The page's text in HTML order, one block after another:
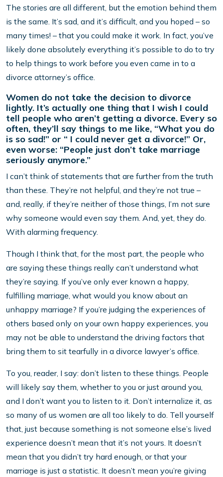
The stories are all different, but the emotion behind them
is the same. It’s sad, and it’s difficult, and you hoped – so
many times! – that you could make it work. In fact, you’ve
likely done absolutely everything it’s possible to do to try
to help things to work before you even came in to a
divorce attorney’s office.
Women do not take the decision to divorce
lightly. It’s actually one thing that I wish I could
tell people who aren’t getting a divorce. Every so
often, they’ll say things to me like, “What you do
is so sad!” or “ I could never get a divorce!” Or,
even worse: “People just don’t take marriage
seriously anymore.”
I can’t think of statements that are further from the truth
than these. They’re not helpful, and they’re not true –
and, really, if they’re neither of those things, I’m not sure
why someone would even say them. And, yet, they do.
With alarming frequency.
Though I think that, for the most part, the people who
are saying these things really can’t understand what
they’re saying. If you’ve only ever known a happy,
fulfilling marriage, what would you know about an
unhappy marriage? If you’re judging the experiences of
others based only on your own happy experiences, you
may not be able to understand the driving factors that
bring them to sit tearfully in a divorce lawyer’s office.
To you, reader, I say: don’t listen to these things. People
will likely say them, whether to you or just around you,
and I don’t want you to listen to it. Don’t internalize it, as
so many of us women are all too likely to do. Tell yourself
that, just because something is not someone else’s lived
experience doesn’t mean that it’s not yours. It doesn’t
mean that you didn’t try hard enough, or that your
marriage is just a statistic. It doesn’t mean you’re giving